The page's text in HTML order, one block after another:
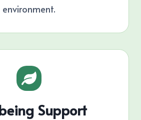
environment.
Support